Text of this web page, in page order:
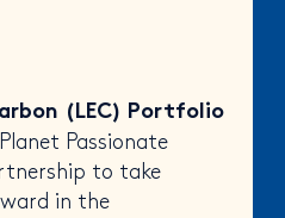
(LEC) Portfolio
Passionate
to take
in the